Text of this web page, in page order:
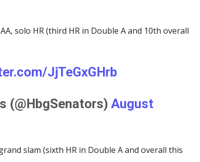
solo HR (third HR in Double A and 10th overall
JjTeGxGHrb
(@HbgSenators) August
slam (sixth HR in Double A and overall this